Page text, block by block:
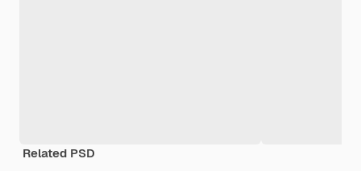
Related PSD